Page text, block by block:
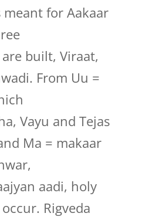
meant for Aakaar
built, Viraat,
From Uu =
Vayu and Tejas
Ma = makaar
aadi, holy
Rigveda